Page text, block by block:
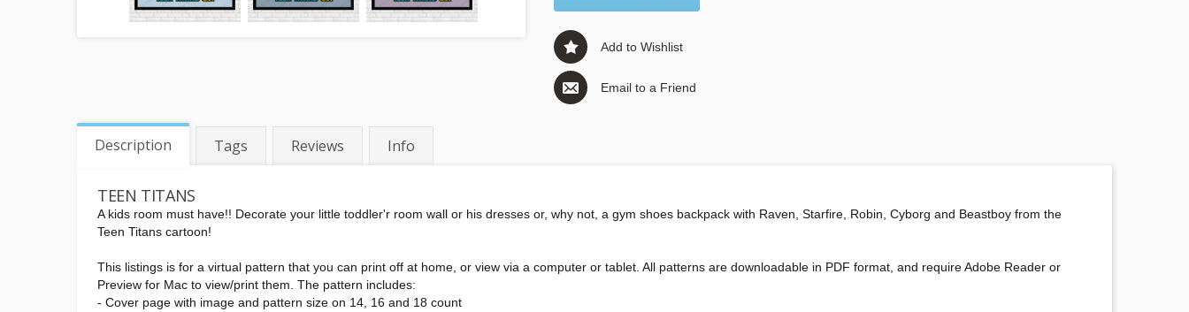
Add to Wishlist
Email to a Friend
Description Tags Reviews Info
TEEN TITANS
A kids room must have!! Decorate your little toddler'r room wall or his dresses or, why not, a gym shoes backpack with Raven, Starfire, Robin, Cyborg and Beastboy from the
Teen Titans cartoon!
This listings is for a virtual pattern that you can print off at home, or view via a computer or tablet. All patterns are downloadable in PDF format, and require Adobe Reader or
Preview for Mac to view/print them. The pattern includes:
- Cover page with image and pattern size on 14, 16 and 18 count